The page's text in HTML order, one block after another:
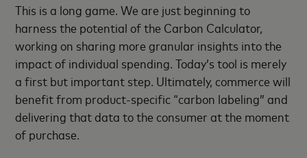
This is a long game. We are just beginning to
harness the potential of the Carbon Calculator,
working on sharing more granular insights into the
impact of individual spending. Today’s tool is merely
a first but important step. Ultimately, commerce will
benefit from product-specific “carbon labeling” and
delivering that data to the consumer at the moment
of purchase.